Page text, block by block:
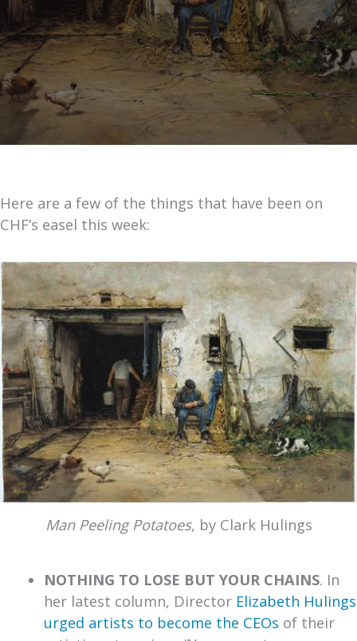
Here are a few of the things that have been on
CHF’s easel this week:
Man Peeling Potatoes, by Clark Hulings
NOTHING TO LOSE BUT YOUR CHAINS. In
her latest column, Director Elizabeth Hulings
urged artists to become the CEOs of their